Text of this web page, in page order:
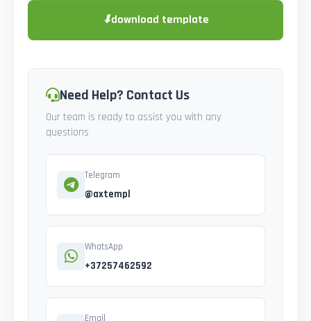
⬇download template
Need Help? Contact Us
Our team is ready to assist you with any
questions
Telegram
@axtempl
WhatsApp
+37257462592
Email